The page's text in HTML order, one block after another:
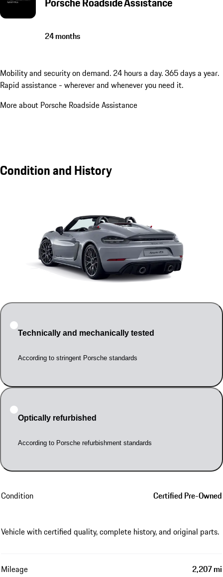
24 months
Mobility and security on demand. 24 hours a day. 365 days a year.
Rapid assistance - wherever and whenever you need it.
More about Porsche Roadside Assistance
Condition and History
Technically and mechanically tested
According to stringent Porsche standards
Optically refurbished
According to Porsche refurbishment standards
Condition Certified Pre-Owned
Vehicle with certified quality, complete history, and original parts.
Mileage 2,207 mi